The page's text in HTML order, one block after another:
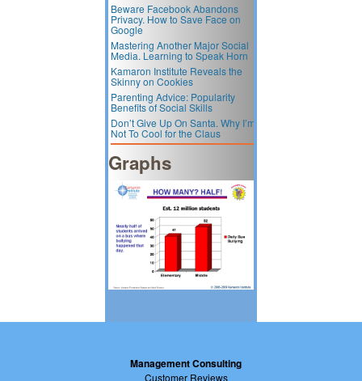
Beware Facebook Abandons
Privacy. How to Save Face on
Google
Mastering Another Major Social
Media. Learning to Speak Horn
Kamaron Institute Reveals the
Skinny on Cookies
Parenting Advice: Popularity
Benefits of Social Skills
Don’t Give Up On Santa. Why I’m
Not To Cool for the Claus
Graphs
Management Consulting
Customer Reviews